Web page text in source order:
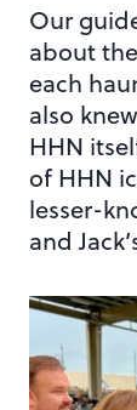
Our
about
each
also
HHN
of HHN
lesser-
and